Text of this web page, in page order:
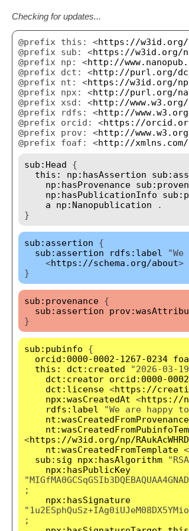
Checking for updates...
@prefix this: <https://w3id.org/np/
@prefix sub: <https://w3id.org/np/
@prefix np: <http://
@prefix dct: <http://purl.org/
@prefix nt: <https://w3id.org/
@prefix npx: <http://purl.org/
@prefix xsd: <http://www.w3.org/
@prefix rdfs: <http://
@prefix orcid: <https://
@prefix prov: <http://
@prefix foaf: <http://
sub:Head {
this:
np:hasAssertion
np:hasProvenance
np:hasPublicationInfo
a
np:Nanopublication .
}
sub:assertion {
sub:assertion
rdfs:label
<https://schema.org/about>
}
sub:provenance {
sub:assertion
}
sub:pubinfo {
orcid:0000-0002-1267-0234
this:
dct:created "2026-03-
dct:creator orcid:0000-
dct:license <https://
npx:wasCreatedAt <https://
rdfs:label
"We are happy
<https://w3id.org/np/
nt:wasCreatedFromTemplate <
sub:sig
npx:hasAlgorithm
npx:hasPublicKey
;
npx:hasSignature
;